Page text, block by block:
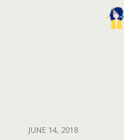
JUNE 14, 2018